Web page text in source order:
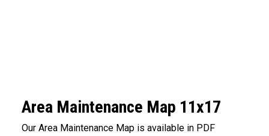
Area Maintenance Map 11x17
Our Area Maintenance Map is available in PDF